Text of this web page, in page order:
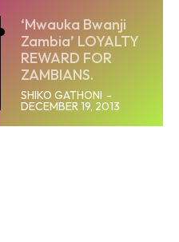
‘Mwauka Bwanji
Zambia’ LOYALTY
REWARD FOR
ZAMBIANS.
SHIKO GATHONI -
DECEMBER 19, 2013